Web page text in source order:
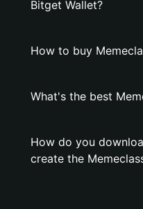
Bitget Wallet?
How to buy
What's the best
How do you
create the